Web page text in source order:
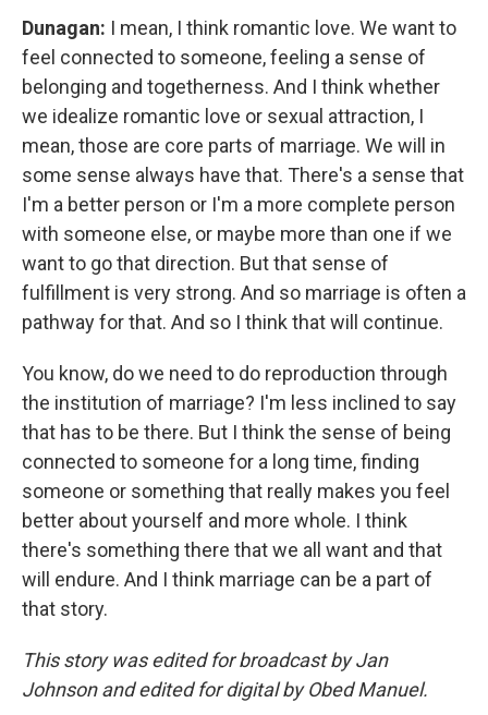
Dunagan: I mean, I think romantic love. We want to
feel connected to someone, feeling a sense of
belonging and togetherness. And I think whether
we idealize romantic love or sexual attraction, I
mean, those are core parts of marriage. We will in
some sense always have that. There's a sense that
I'm a better person or I'm a more complete person
with someone else, or maybe more than one if we
want to go that direction. But that sense of
fulfillment is very strong. And so marriage is often a
pathway for that. And so I think that will continue.
You know, do we need to do reproduction through
the institution of marriage? I'm less inclined to say
that has to be there. But I think the sense of being
connected to someone for a long time, finding
someone or something that really makes you feel
better about yourself and more whole. I think
there's something there that we all want and that
will endure. And I think marriage can be a part of
that story.
This story was edited for broadcast by Jan
Johnson and edited for digital by Obed Manuel.